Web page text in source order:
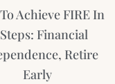
Achieve FIRE In
Steps: Financial
Retire
Early